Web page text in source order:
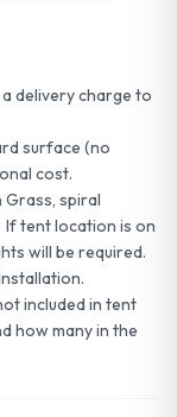
delivery charge to
surface (no
cost.
spiral
tent location is on
will be required.
included in tent
how many in the